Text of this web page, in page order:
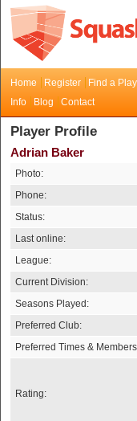
Home Register Find a
Info
Blog Contact
Player Profile
Adrian Baker
Photo:
Phone:
Status:
Last online:
League:
Current Division:
Seasons Played:
Preferred Club:
Preferred Times &
Rating: